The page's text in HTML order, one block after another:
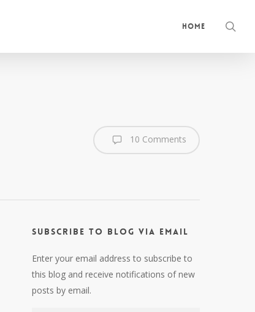
Home
10 Comments
Subscribe to Blog via Email
Enter your email address to subscribe to
this blog and receive notifications of new
posts by email.